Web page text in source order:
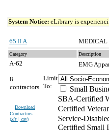
System Notice: eLibrary is
65 II A MEDICAL
Category Description
A-62
EMG
8
contractors
Download
Contractors
(xls | csv)
Limit
To:
Small
SBA-Certified
Certified
Service-
Certified Small